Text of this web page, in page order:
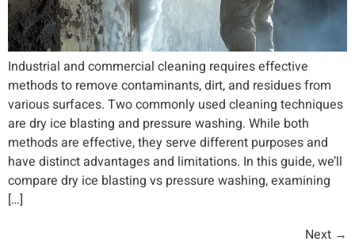
Industrial and commercial cleaning requires effective
methods to remove contaminants, dirt, and residues from
various surfaces. Two commonly used cleaning techniques
are dry ice blasting and pressure washing. While both
methods are effective, they serve different purposes and
have distinct advantages and limitations. In this guide, we’ll
compare dry ice blasting vs pressure washing, examining
[…]
Next →